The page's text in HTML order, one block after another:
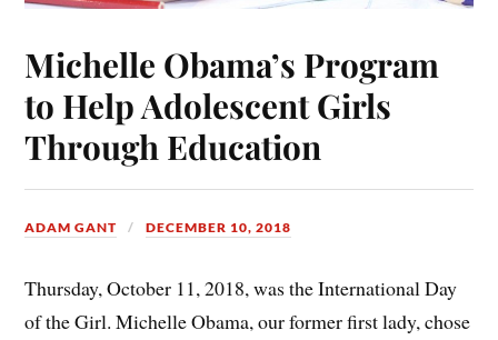
Michelle Obama’s Program
to Help Adolescent Girls
Through Education
ADAM GANT DECEMBER 10, 2018
Thursday, October 11, 2018, was the International Day
of the Girl. Michelle Obama, our former first lady, chose